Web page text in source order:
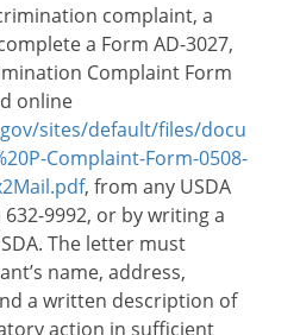
complaint, a
a Form AD-3027,
Complaint Form
online
sites/default/files/docu
Complaint-Form-0508-
, from any USDA
9992, or by writing a
The letter must
name, address,
a written description of
action in sufficient